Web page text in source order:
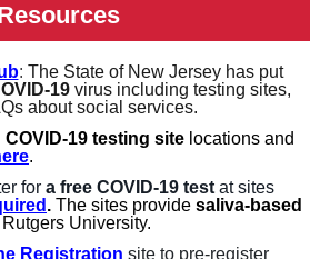
: The State of New Jersey has put
19 virus including testing sites,
about social services.
COVID-19 testing sitelocations and
.
for a free COVID-19 test at sites
. The sites provide saliva-based
University.
Registration site to pre-register